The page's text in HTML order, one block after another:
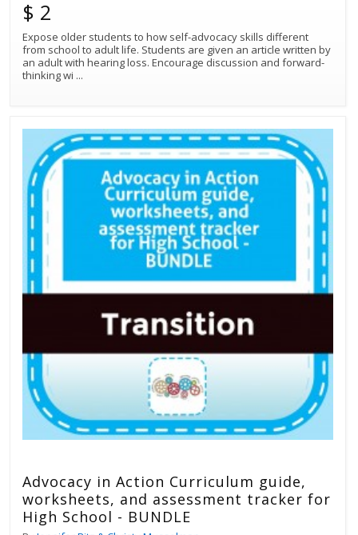
$ 2
Expose older students to how self-advocacy skills different
from school to adult life. Students are given an article written by
an adult with hearing loss. Encourage discussion and forward-
thinking wi ...
Advocacy in Action Curriculum guide,
worksheets, and assessment tracker for
High School - BUNDLE